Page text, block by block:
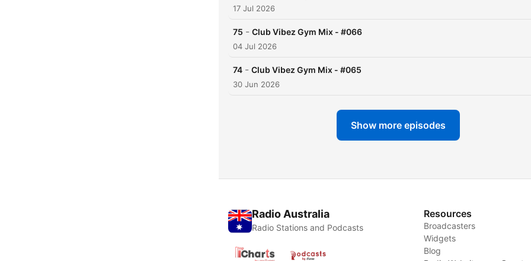
17 Jul 2026
75 - Club Vibez Gym Mix - #066
04 Jul 2026
74 - Club Vibez Gym Mix - #065
30 Jun 2026
Show more episodes
Radio Australia
Radio Stations and Podcasts
Resources
Broadcasters
Widgets
Blog